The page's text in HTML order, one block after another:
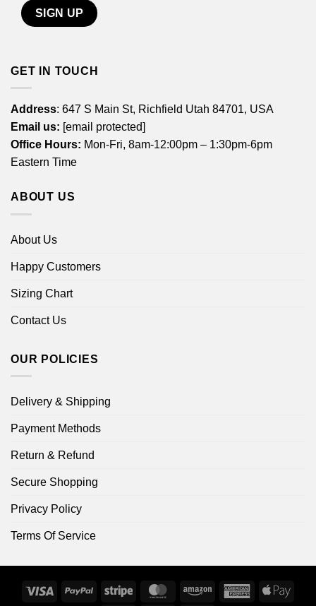
GET IN TOUCH
Address: 647 S Main St, Richfield Utah 84701, USA
Email us: [email protected]
Office Hours: Mon-Fri, 8am-12:00pm – 1:30pm-6pm
Eastern Time
ABOUT US
About Us
Happy Customers
Sizing Chart
Contact Us
OUR POLICIES
Delivery & Shipping
Payment Methods
Return & Refund
Secure Shopping
Privacy Policy
Terms Of Service
Visa PayPal Stripe MasterCardAmazon
AmericanApple